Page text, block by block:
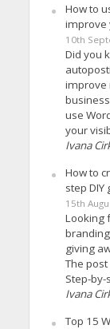
How to
improve
10th
Did you
improve
use
your
Ivana
How to
step DIY
15th
Looking
branding
giving
The
Step-
Ivana
Top 15